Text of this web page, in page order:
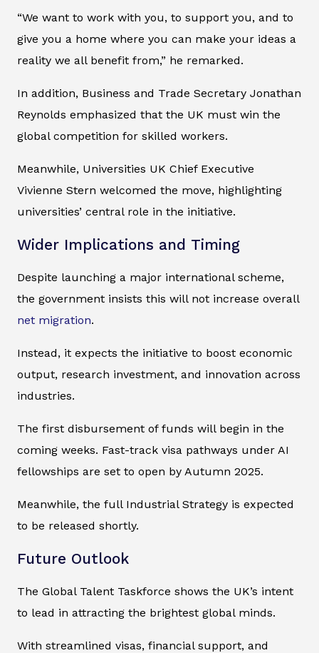
“We want to work with you, to support you, and to
give you a home where you can make your ideas a
reality we all benefit from,” he remarked.
In addition, Business and Trade Secretary Jonathan
Reynolds emphasized that the UK must win the
global competition for skilled workers.
Meanwhile, Universities UK Chief Executive
Vivienne Stern welcomed the move, highlighting
universities’ central role in the initiative.
Wider Implications and Timing
Despite launching a major international scheme,
the government insists this will not increase overall
net migration.
Instead, it expects the initiative to boost economic
output, research investment, and innovation across
industries.
The first disbursement of funds will begin in the
coming weeks. Fast-track visa pathways under AI
fellowships are set to open by Autumn 2025.
Meanwhile, the full Industrial Strategy is expected
to be released shortly.
Future Outlook
The Global Talent Taskforce shows the UK’s intent
to lead in attracting the brightest global minds.
With streamlined visas, financial support, and